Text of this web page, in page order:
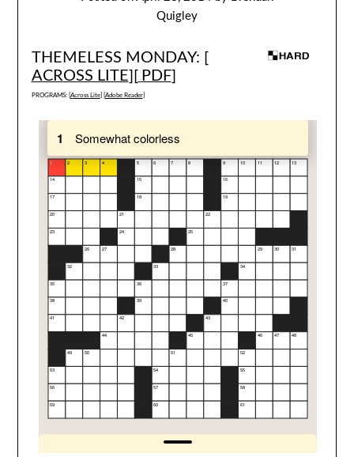
Quigley
THEMELESS MONDAY: [
ACROSS LITE][ PDF]
PROGRAMS: [ Across Lite] [ Adobe Reader]